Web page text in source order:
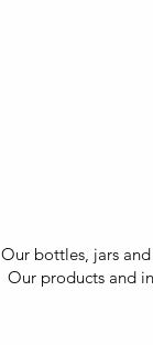
Our bottles, jars
Our products and